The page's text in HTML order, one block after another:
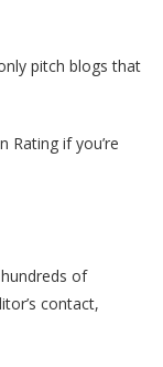
pitch blogs that
if you’re
of
contact,